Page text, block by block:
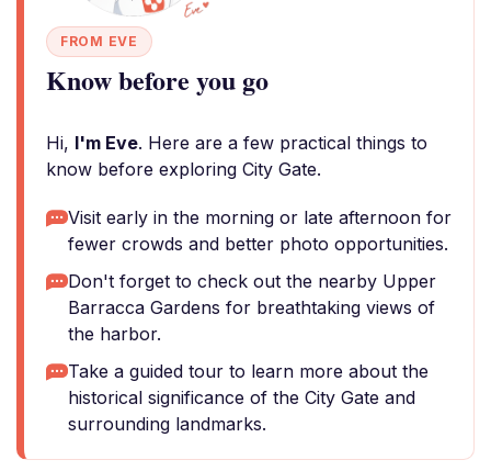
FROM EVE
Know before you go
Hi, I'm Eve. Here are a few practical things to
know before exploring City Gate.
Visit early in the morning or late afternoon for
fewer crowds and better photo opportunities.
Don't forget to check out the nearby Upper
Barracca Gardens for breathtaking views of
the harbor.
Take a guided tour to learn more about the
historical significance of the City Gate and
surrounding landmarks.